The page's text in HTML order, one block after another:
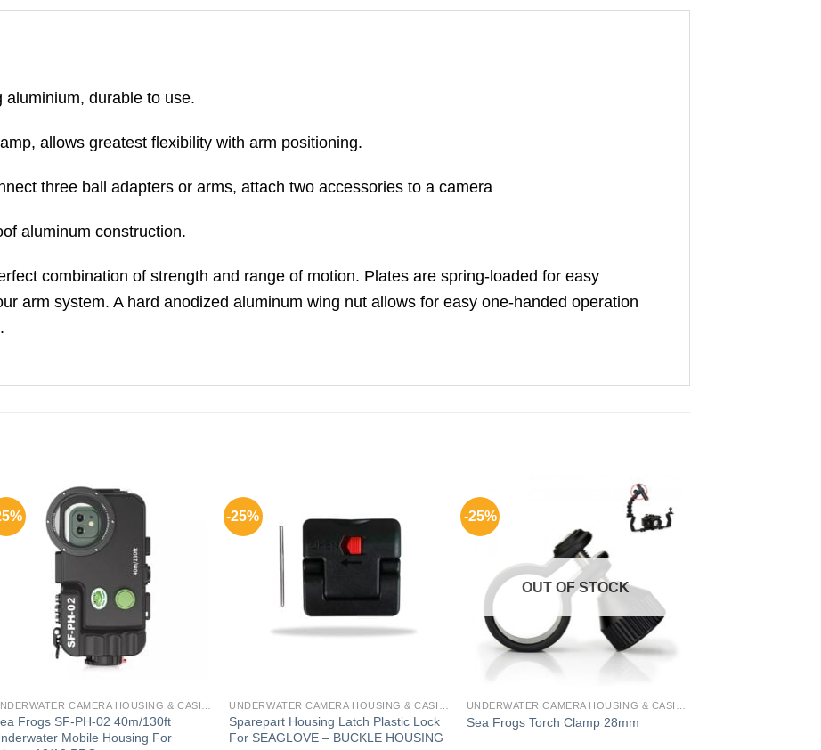
durable to use.
allows greatest flexibility with arm positioning.
three ball adapters or arms, attach two accessories to a camera
aluminum construction.
combination of strength and range of motion. Plates are spring-loaded for easy
arm system. A hard anodized aluminum wing nut allows for easy one-handed operation
Frogs SF-PH-02 40m/130ft
Mobile Housing For
-25%
Sparepart Housing Latch Plastic Lock
For SEAGLOVE – BUCKLE HOUSING
-25%
OUT OF STOCK
Sea Frogs Torch Clamp 28mm